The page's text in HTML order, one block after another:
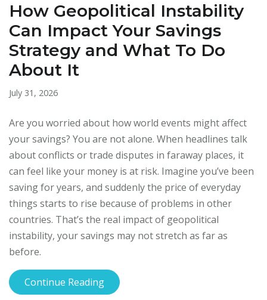
How Geopolitical Instability
Can Impact Your Savings
Strategy and What To Do
About It
July 31, 2026
Are you worried about how world events might affect
your savings? You are not alone. When headlines talk
about conflicts or trade disputes in faraway places, it
can feel like your money is at risk. Imagine you’ve been
saving for years, and suddenly the price of everyday
things starts to rise because of problems in other
countries. That’s the real impact of geopolitical
instability, your savings may not stretch as far as
before.
Continue Reading